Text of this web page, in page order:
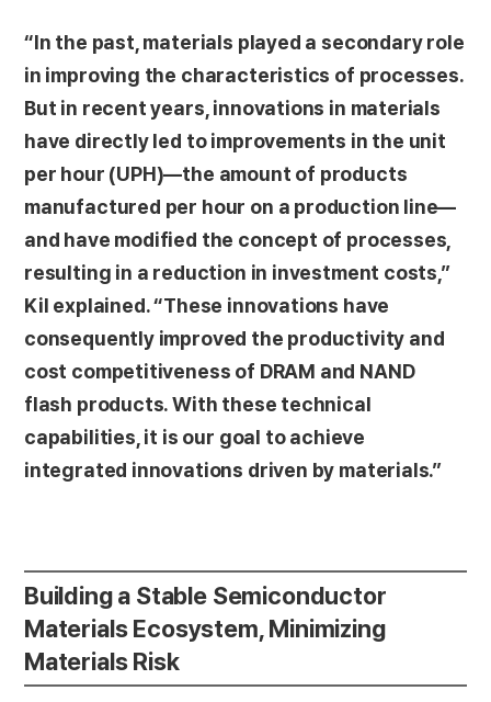
“In the past, materials played a secondary role
in improving the characteristics of processes.
But in recent years, innovations in materials
have directly led to improvements in the unit
per hour (UPH)—the amount of products
manufactured per hour on a production line—
and have modified the concept of processes,
resulting in a reduction in investment costs,”
Kil explained. “These innovations have
consequently improved the productivity and
cost competitiveness of DRAM and NAND
flash products. With these technical
capabilities, it is our goal to achieve
integrated innovations driven by materials.”
Building a Stable Semiconductor
Materials Ecosystem, Minimizing
Materials Risk